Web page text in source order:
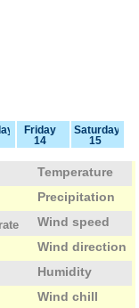
Friday
14
Saturday
15
Temperature
Precipitation
Wind speed
Wind direction
Humidity
Wind chill